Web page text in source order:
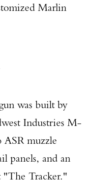
Marlin
was built by
Industries M-
muzzle
panels, and an
Tracker."